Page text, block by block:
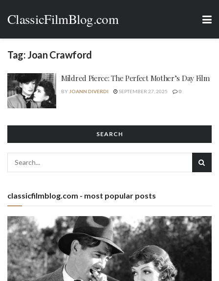
ClassicFilmBlog.com
Tag: Joan Crawford
Mildred Pierce: The Perfect Mother’s Day Film
BY JOANN DIVERDI SEPTEMBER 27, 2025 0
SEARCH
classicfilmblog.com - most popular posts